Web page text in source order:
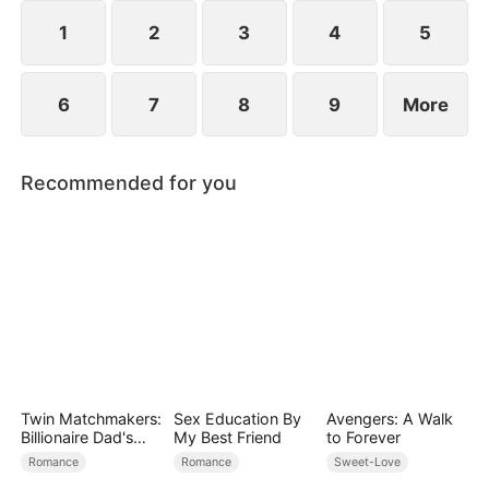
However, over time, he grows to resent Nicole and
begins mistreating her.
1 2 3 4 5
6 7 8 9 More
Recommended for you
Twin Matchmakers:
Billionaire Dad's
Love Quest
Romance
Sex Education By
My Best Friend
Romance
Avengers: A Walk
to Forever
Sweet-Love